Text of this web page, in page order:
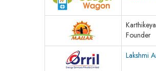
Founder
Lakshmi